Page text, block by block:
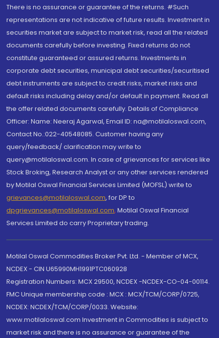
There is no assurance or guarantee of the returns. #Such
representations are not indicative of future results. Investment in
securities market are subject to market risk, read all the related
documents carefully before investing. Fixed returns do not
constitute guaranteed or assured returns. Investments in
corporate debt securities, municipal debt securities/securitised
debt instruments are subject to credit risks, market risks and
default risks including delay and/or default in payment. Read all
the offer related documents carefully. Details of Compliance
Officer: Name: Neeraj Agarwal, Email ID: na@motilaloswal.com,
Contact No.:022-40548085. Customer having any
query/feedback/ clarification may write to
query@motilaloswal.com. In case of grievances for services like
Stock Broking, Research Analyst or any other services rendered
by Motilal Oswal Financial Services Limited (MOFSL) write to
grievances@motilaloswal.com, for DP to
dpgrievances@motilaloswal.com, Motilal Oswal Financial
Services Limited do carry Proprietary trading.
Motilal Oswal Commodities Broker Pvt. Ltd. - Member of MCX,
NCDEX - CIN U65990MH1991PTC060928
Registration Numbers: MCX 29500, NCDEX -NCDEX-CO-04-00114.
FMC Unique membership code : MCX : MCX/TCM/CORP/0725,
NCDEX: NCDEX/TCM/CORP/0033. Website:
www.motilaloswal.com Investment in Commodities is subject to
market risk and there is no assurance or guarantee of the